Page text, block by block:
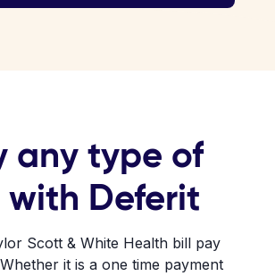
any type of
with Deferit
Scott & White Health bill pay
it is a one time payment